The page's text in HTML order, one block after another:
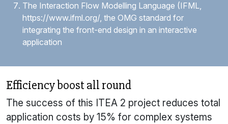
The Interaction Flow Modelling Language (IFML,
https://www.ifml.org/, the OMG standard for
integrating the front-end design in an interactive
application
Efficiency boost all round
The success of this ITEA 2 project reduces total
application costs by 15% for complex systems